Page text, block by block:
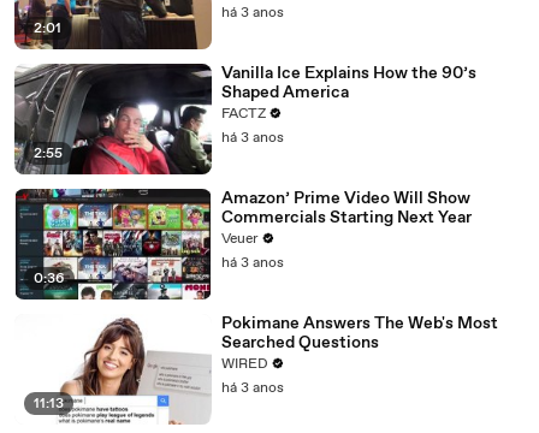
2:01
há 3 anos
2:55
Vanilla Ice Explains How the 90’s
Shaped America
FACTZ
há 3 anos
0:36
Amazon’ Prime Video Will Show
Commercials Starting Next Year
Veuer
há 3 anos
11:13
Pokimane Answers The Web's Most
Searched Questions
WIRED
há 3 anos